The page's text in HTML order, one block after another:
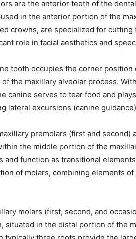
are the anterior teeth of the
in the anterior portion of the
crowns, are specialized for
role in facial aesthetics and
tooth occupies the corner
the maxillary alveolar process.
canine serves to tear food and
lateral excursions (canine
premolars (first and second)
the middle portion of the
and function as transitional
of molars, combining elements
molars (first, second, and
situated in the distal portion of the